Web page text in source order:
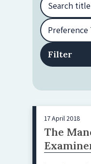
17 April 2018
The